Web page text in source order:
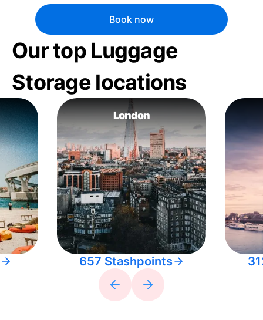
Book now
Our top Luggage
Storage locations
London
657 Stashpoints